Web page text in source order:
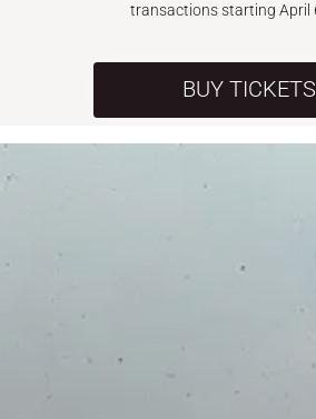
transactions starting April
BUY TICKETS